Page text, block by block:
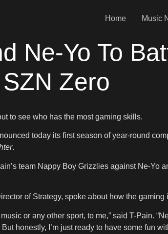
Home Music
Ne-Yo To
SZN Zero
to see who has the most gaming skills.
today its first season of year-round
.
team Nappy Boy Grizzlies against Ne-Yo
of Strategy, spoke about how the
or any other sport, to me,” said T-Pain.
honestly, I’m just ready to have some fun